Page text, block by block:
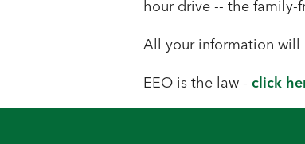
hour drive -- the family-
All your information will
EEO is the law - click